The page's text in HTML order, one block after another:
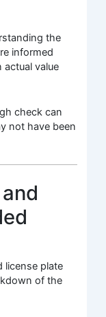
the
informed
actual value
check can
not have been
license plate
of the